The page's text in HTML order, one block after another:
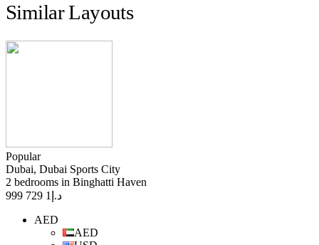
Similar Layouts
Popular
Dubai, Dubai Sports City
2 bedrooms in Binghatti Haven
د.إ 1 729 999
AED
AED